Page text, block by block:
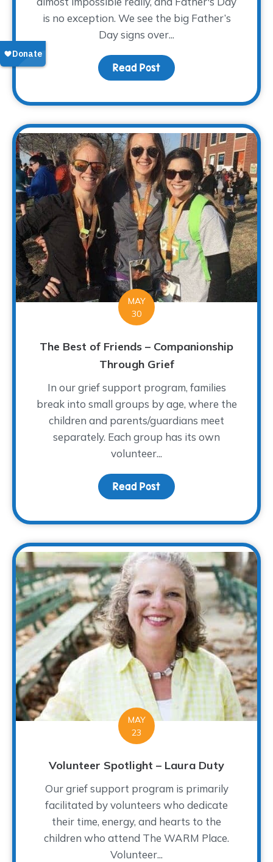
is no exception. We see the big Father’s
Day signs over...
Read Post about Pay Tribute This
MAY
30
The Best of Friends – Companionship
Through Grief
In our grief support program, families
break into small groups by age, where the
children and parents/guardians meet
separately. Each group has its own
volunteer...
Read Post about The Best of
MAY
23
Volunteer Spotlight – Laura Duty
Our grief support program is primarily
facilitated by volunteers who dedicate
their time, energy, and hearts to the
children who attend The WARM Place.
Volunteer...